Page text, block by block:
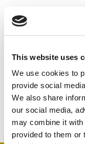
This website uses
We use cookies to
provide social
We also share
our social media,
may combine it with
provided to them or
Nothing
It seems we can’t